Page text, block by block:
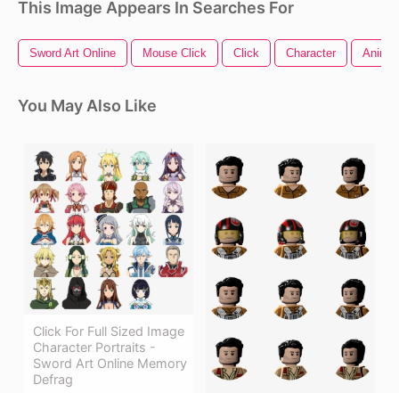
This Image Appears In Searches For
Sword Art Online Mouse Click Click Character Anime
You May Also Like
Click For Full Sized Image
Character Portraits -
Sword Art Online Memory
Defrag